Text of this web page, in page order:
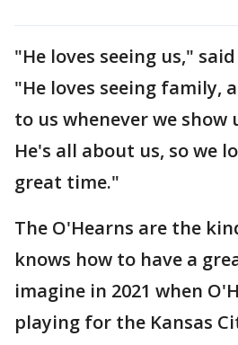
"He loves seeing us,"
"He loves seeing family,
to us whenever we show
He's all about us, so we
great time."
The O'Hearns are the
knows how to have a
imagine in 2021 when
playing for the Kansas